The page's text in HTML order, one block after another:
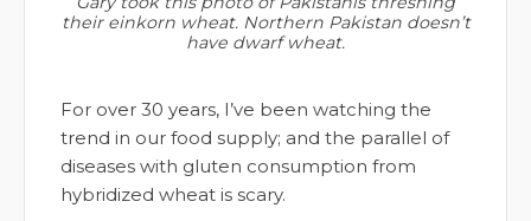
their einkorn wheat. Northern Pakistan doesn’t
have dwarf wheat.
For over 30 years, I’ve been watching the
trend in our food supply; and the parallel of
diseases with gluten consumption from
hybridized wheat is scary.